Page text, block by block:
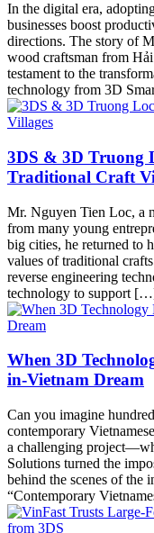
In the digital era,
businesses boost
directions. The story of
wood craftsman from
testament to the
technology from 3D
3DS & 3D Truong
Traditional Craft
Mr. Nguyen Tien Loc, a
from many young
big cities, he returned to
values of traditional
reverse engineering
technology to support
When 3D
in-Vietnam Dream
Can you imagine
contemporary
a challenging
Solutions turned the
behind the scenes of the
“Contemporary